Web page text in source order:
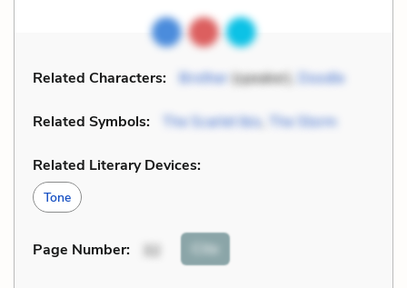
Related Characters: Brother(speaker), Doodle
Related Symbols: The Scarlet Ibis, The Storm
Related Literary Devices:
Tone
Page Number: 32 Cite